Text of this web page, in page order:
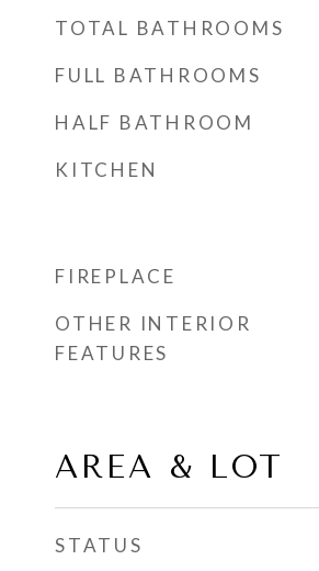
TOTAL BATHROOMS
FULL BATHROOMS
HALF BATHROOM
KITCHEN
FIREPLACE
OTHER INTERIOR
FEATURES
AREA & LOT
STATUS